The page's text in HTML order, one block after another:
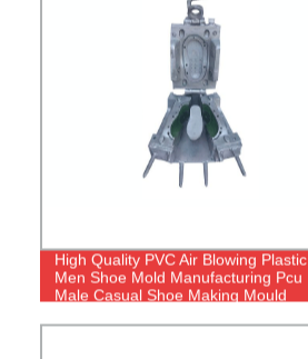
High Quality PVC Air Blowing Plastic
Men Shoe Mold Manufacturing Pcu
Male Casual Shoe Making Mould